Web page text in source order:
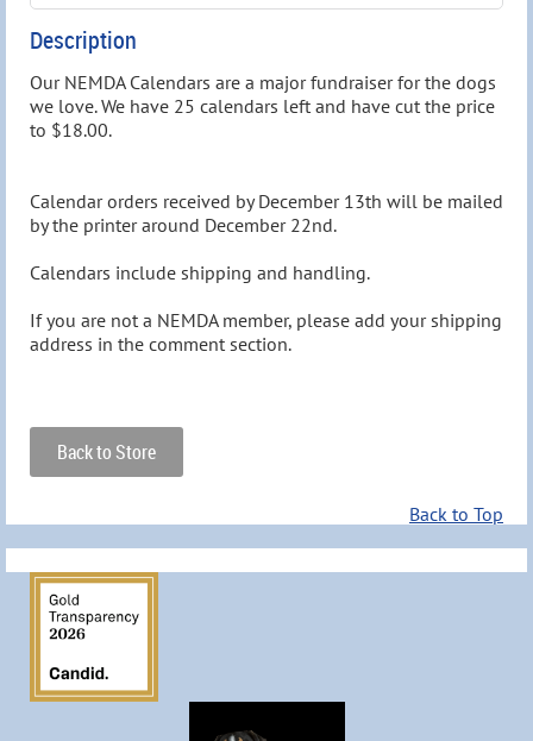
Description
Our NEMDA Calendars are a major fundraiser for the dogs
we love. We have 25 calendars left and have cut the price
to $18.00.
Calendar orders received by December 13th will be mailed
by the printer around December 22nd.
Calendars include shipping and handling.
If you are not a NEMDA member, please add your shipping
address in the comment section.
Back to Store
Back to Top